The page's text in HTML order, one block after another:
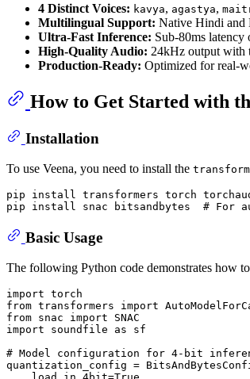
4 Distinct Voices: kavya, agastya,
Multilingual Support: Native Hindi and
Ultra-Fast Inference: Sub-80ms
High-Quality Audio: 24kHz output with
Production-Ready: Optimized for real-
How to Get Started with
Installation
To use Veena, you need to install the
pip install transformers torch
pip install snac bitsandbytes # For
Basic Usage
The following Python code demonstrates how
import
from transformers import
from snac import
import soundfile as sf
# Model configuration for 4-bit
quantization_config =